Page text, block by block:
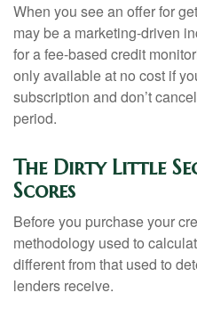
When you see an offer for
may be a marketing-driven
for a fee-based credit
only available at no cost if
subscription and don’t
period.
The Dirty Little
Scores
Before you purchase your
methodology used to
different from that used to
lenders receive.